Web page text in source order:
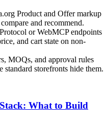
Product and Offer markup
and recommend.
or WebMCP endpoints
and cart state on non-
MOQs, and approval rules
standard storefronts hide them.
What to Build